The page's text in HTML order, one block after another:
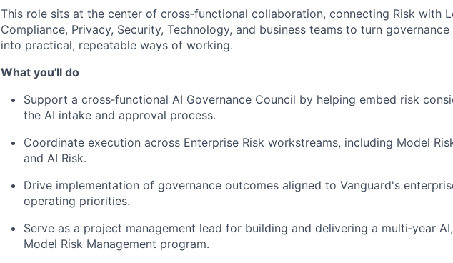
This role sits at the center of cross‑functional collaboration, connecting Risk with
Compliance, Privacy, Security, Technology, and business teams to turn
into practical, repeatable ways of working.
What you'll do
Support a cross‑functional AI Governance Council by helping embed risk
the AI intake and approval process.
Coordinate execution across Enterprise Risk workstreams, including Model
and AI Risk.
Drive implementation of governance outcomes aligned to Vanguard's
operating priorities.
Serve as a project management lead for building and delivering a multi‑year
Model Risk Management program.